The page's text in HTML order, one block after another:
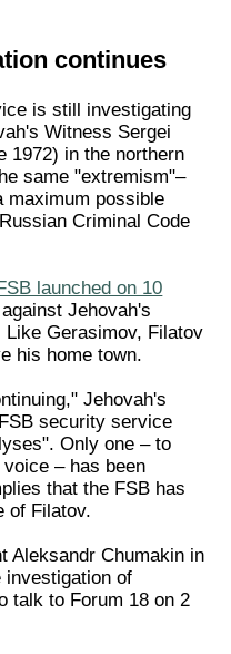
continues
is still investigating
Witness Sergei
1972) in the northern
same "extremism"–
maximum possible
Criminal Code
launched on 10
Jehovah's
Gerasimov, Filatov
his home town.
Jehovah's
security service
Only one – to
– has been
that the FSB has
of Filatov.
Aleksandr Chumakin in
investigation of
talk to Forum 18 on 2